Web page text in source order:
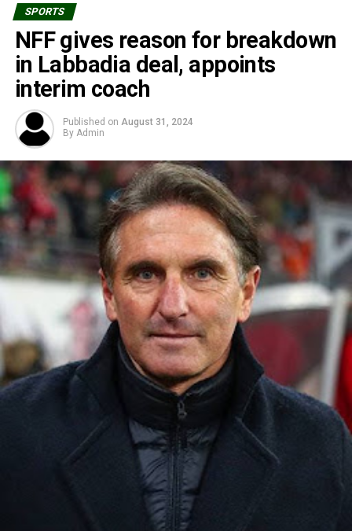
SPORTS
NFF gives reason for breakdown
in Labbadia deal, appoints
interim coach
Published on August 31, 2024
By Admin